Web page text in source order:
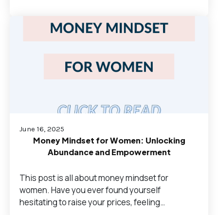
June 16, 2025
Money Mindset for Women: Unlocking
Abundance and Empowerment
This post is all about money mindset for
women. Have you ever found yourself
hesitating to raise your prices, feeling…